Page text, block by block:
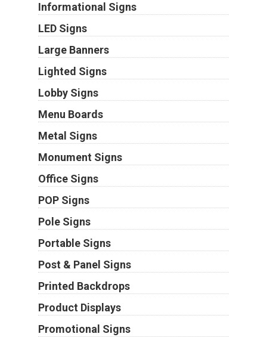
Informational Signs
LED Signs
Large Banners
Lighted Signs
Lobby Signs
Menu Boards
Metal Signs
Monument Signs
Office Signs
POP Signs
Pole Signs
Portable Signs
Post & Panel Signs
Printed Backdrops
Product Displays
Promotional Signs